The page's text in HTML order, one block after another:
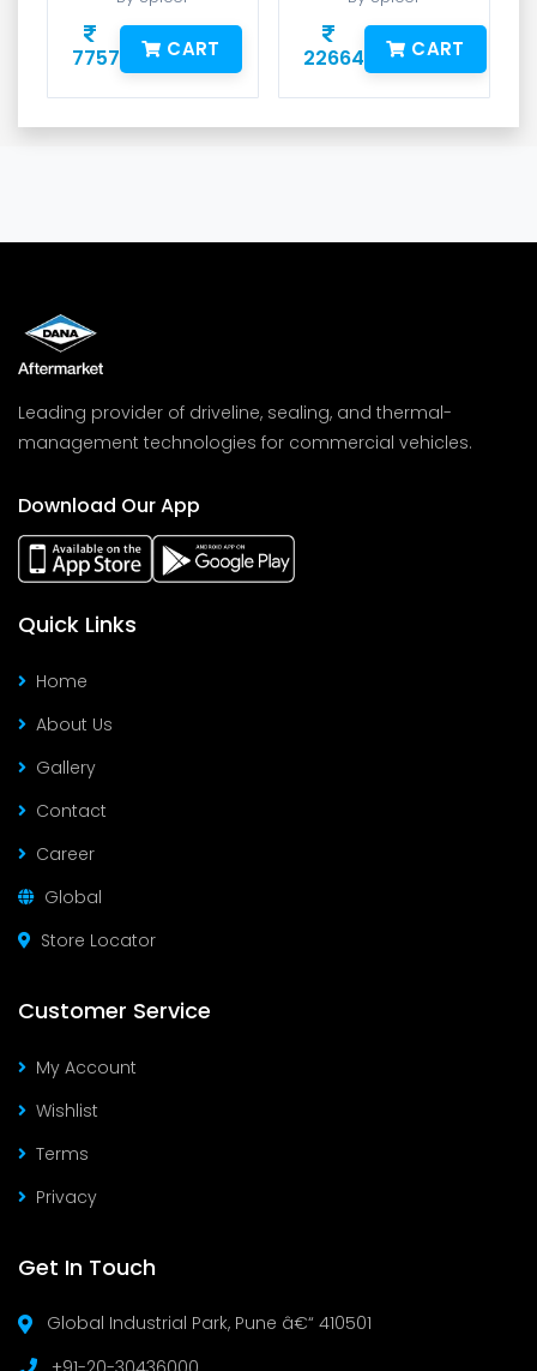
7757 CART 22664 CART
Leading provider of driveline, sealing, and thermal-
management technologies for commercial vehicles.
Download Our App
Quick Links
Home
About Us
Gallery
Contact
Career
Global
Store Locator
Customer Service
My Account
Wishlist
Terms
Privacy
Get In Touch
Global Industrial Park, Pune â€“ 410501